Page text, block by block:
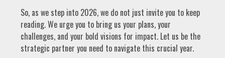
So, as we step into 2026, we do not just invite you to keep
reading. We urge you to bring us your plans, your
challenges, and your bold visions for impact. Let us be the
strategic partner you need to navigate this crucial year.